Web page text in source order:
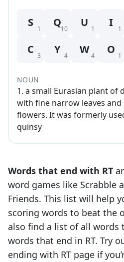
S 1 Q10 U 1 I 1
C 3 Y 4 W 4 O 1
NOUN
1. a small Eurasian plant of
with fine narrow leaves
flowers. It was formerly
quinsy
Words that end with RT
word games like Scrabble
Friends. This list will help
scoring words to beat the
also find a list of all words
words that end in RT. Try
ending with RT page if